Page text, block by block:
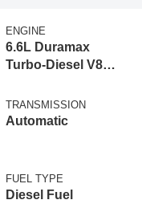
ENGINE
6.6L Duramax
Turbo-Diesel V8
TRANSMISSION
Automatic
FUEL TYPE
Diesel Fuel